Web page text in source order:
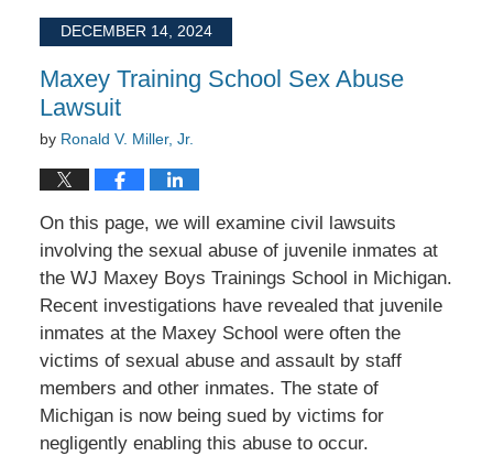
2025
10:48DECEMBER 14, 2024
Maxey Training School Sex Abuse
Lawsuit
by Ronald V. Miller, Jr.
On this page, we will examine civil lawsuits
involving the sexual abuse of juvenile inmates at
the WJ Maxey Boys Trainings School in Michigan.
Recent investigations have revealed that juvenile
inmates at the Maxey School were often the
victims of sexual abuse and assault by staff
members and other inmates. The state of
Michigan is now being sued by victims for
negligently enabling this abuse to occur.